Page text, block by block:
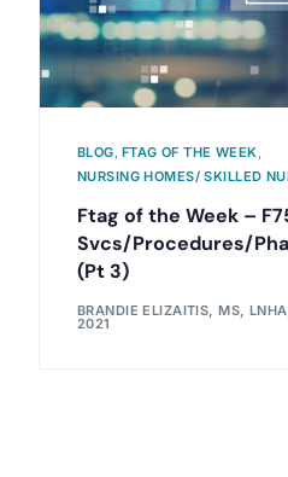
BLOG, FTAG OF THE WEEK,
NURSING HOMES/ SKILLED
Ftag of the Week –
Svcs/Procedures/
(Pt 3)
BRANDIE ELIZAITIS, MS,
2021